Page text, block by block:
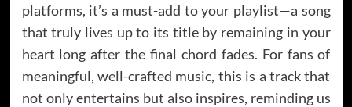
platforms, it’s a must-add to your playlist—a song
that truly lives up to its title by remaining in your
heart long after the final chord fades. For fans of
meaningful, well-crafted music, this is a track that
not only entertains but also inspires, reminding us